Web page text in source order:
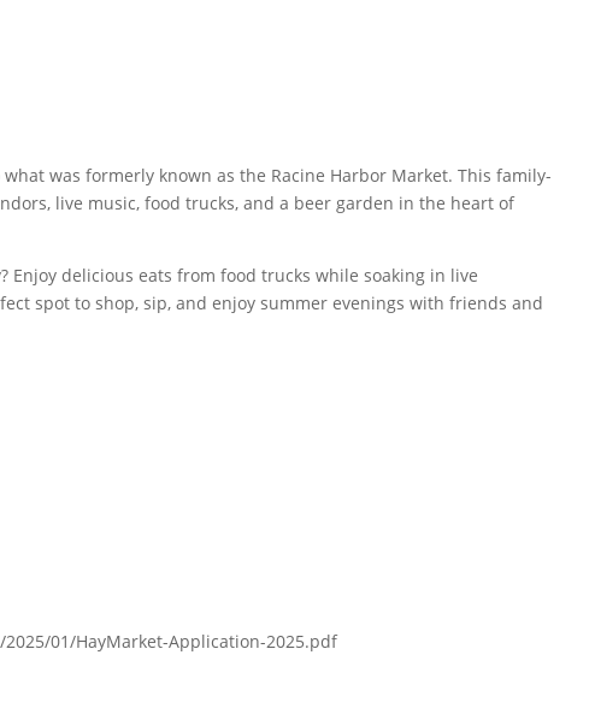
was formerly known as the Racine Harbor Market. This family-
live music, food trucks, and a beer garden in the heart of
delicious eats from food trucks while soaking in live
spot to shop, sip, and enjoy summer evenings with friends and
01/HayMarket-Application-2025.pdf